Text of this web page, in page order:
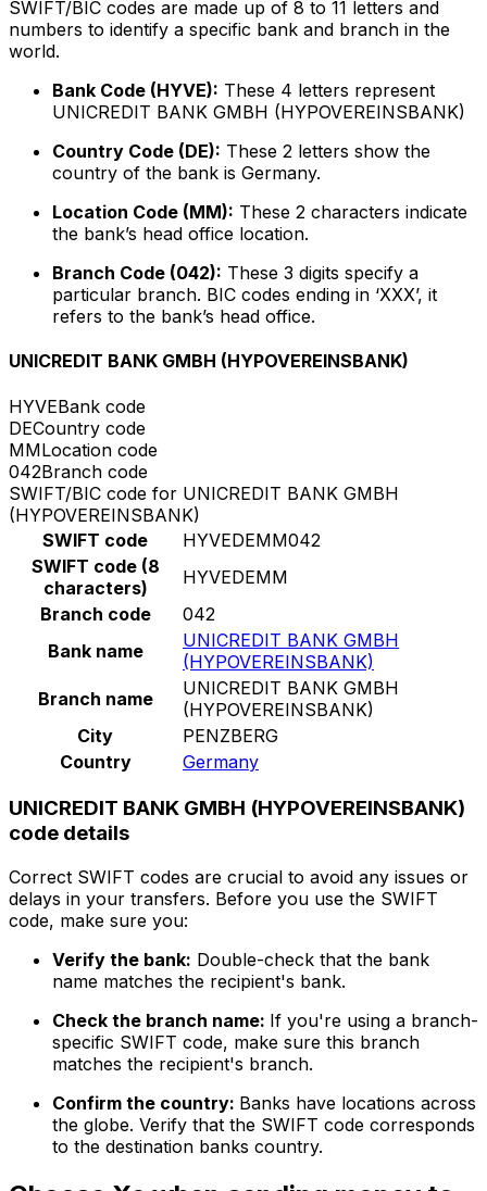
SWIFT/BIC codes are made up of 8 to 11 letters and
numbers to identify a specific bank and branch in the
world.
Bank Code (HYVE): These 4 letters represent
UNICREDIT BANK GMBH (HYPOVEREINSBANK)
Country Code (DE): These 2 letters show the
country of the bank is Germany.
Location Code (MM): These 2 characters indicate
the bank’s head office location.
Branch Code (042): These 3 digits specify a
particular branch. BIC codes ending in ‘XXX’, it
refers to the bank’s head office.
UNICREDIT BANK GMBH (HYPOVEREINSBANK)
HYVEBank code
DECountry code
MMLocation code
042Branch code
SWIFT/BIC code for UNICREDIT BANK GMBH
(HYPOVEREINSBANK)
SWIFT code
HYVEDEMM042
SWIFT code (8
characters)
HYVEDEMM
Branch code
042
Bank name
UNICREDIT BANK GMBH
(HYPOVEREINSBANK)
Branch name
UNICREDIT BANK GMBH
(HYPOVEREINSBANK)
City
PENZBERG
Country
Germany
UNICREDIT BANK GMBH (HYPOVEREINSBANK)
code details
Correct SWIFT codes are crucial to avoid any issues or
delays in your transfers. Before you use the SWIFT
code, make sure you:
Verify the bank: Double-check that the bank
name matches the recipient's bank.
Check the branch name: If you're using a branch-
specific SWIFT code, make sure this branch
matches the recipient's branch.
Confirm the country: Banks have locations across
the globe. Verify that the SWIFT code corresponds
to the destination banks country.